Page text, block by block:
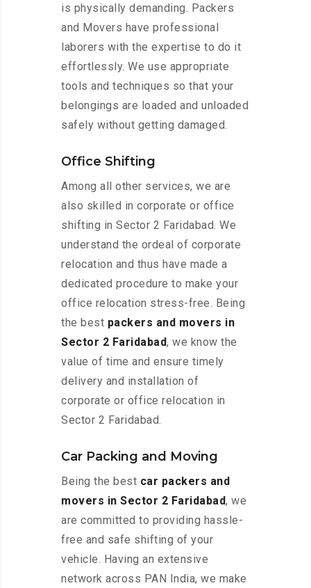
is physically demanding. Packers
and Movers have professional
laborers with the expertise to do it
effortlessly. We use appropriate
tools and techniques so that your
belongings are loaded and unloaded
safely without getting damaged.
Office Shifting
Among all other services, we are
also skilled in corporate or office
shifting in Sector 2 Faridabad. We
understand the ordeal of corporate
relocation and thus have made a
dedicated procedure to make your
office relocation stress-free. Being
the best packers and movers in
Sector 2 Faridabad, we know the
value of time and ensure timely
delivery and installation of
corporate or office relocation in
Sector 2 Faridabad.
Car Packing and Moving
Being the best car packers and
movers in Sector 2 Faridabad, we
are committed to providing hassle-
free and safe shifting of your
vehicle. Having an extensive
network across PAN India, we make